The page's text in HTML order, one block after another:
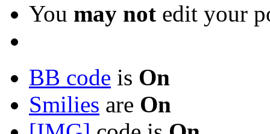
You may not edit your
BB code is On
Smilies are On